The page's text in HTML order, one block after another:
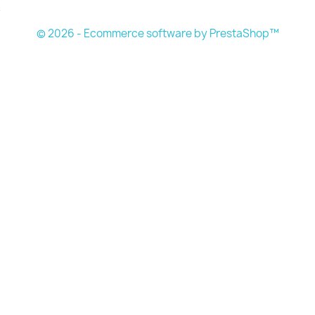
© 2026 - Ecommerce software by PrestaShop™